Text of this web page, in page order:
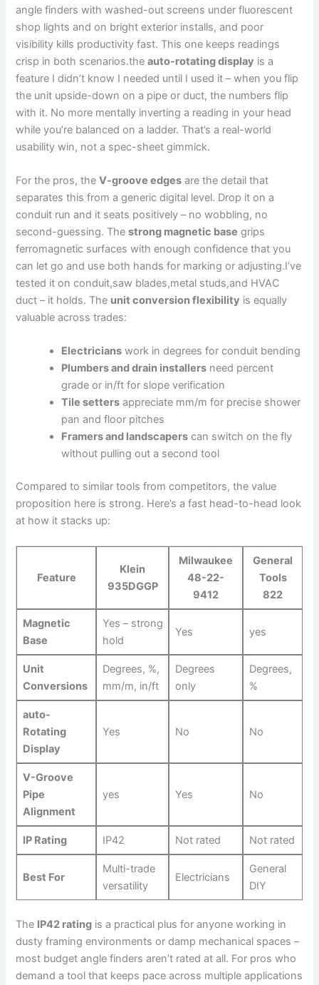
angle finders with‌ washed-out screens under⁣ fluorescent
shop lights and on bright exterior installs, and poor
visibility ⁢kills⁣ productivity fast.‍ This one keeps readings
crisp‌ in both scenarios.theauto-rotating display is a ​
feature I didn’t know I needed until I used it – when ⁤you ‌flip
the ‍unit upside-down on a pipe or duct, the⁣ numbers flip⁤
with it. ‍No more mentally inverting a reading in your ​head
while you’re balanced on a ladder. That’s a real-world
usability win, not ⁢a spec-sheet gimmick.
For the pros, theV-groove edges are the detail that
separates this from a generic digital⁤ level. ‌Drop it on a
conduit run ‍and it seats positively – no⁢ wobbling, no
second-guessing. Thestrong magnetic base grips
ferromagnetic surfaces ⁢with enough confidence that you
can let go ‌and use both hands for marking or adjusting.I’ve
⁢tested ​it on conduit,saw blades,metal studs,and HVAC
duct – ⁤it holds. The unit conversion flexibility is equally
valuable across trades:
Electricians work in degrees for conduit bending
Plumbers and​ drain installers need percent
grade or in/ft for slope‍ verification
Tile setters appreciate mm/m for precise shower
pan and floor pitches
Framers and landscapers can switch on the fly
without pulling out a second tool
Compared to similar tools from competitors, the value⁤
proposition here is strong. Here’s a fast head-to-head look
at how‌ it⁣ stacks up:
Feature
Klein
935DGGP
Milwaukee
48-22-
9412
General
⁤Tools
822
Magnetic
Base
Yes – strong
hold
Yes yes
Unit
Conversions
Degrees, %,
mm/m, in/ft
Degrees
only
Degrees,⁢
%
auto-
Rotating
Display
Yes No No
V-Groove
Pipe
Alignment
yes Yes No
IP Rating IP42 Not rated Not rated
Best‍ For
Multi-trade
versatility
Electricians
General
DIY
The IP42 rating is a practical plus for anyone working in
dusty ‍framing environments or‌ damp mechanical spaces –
⁢most budget angle finders aren’t rated at all. For pros who
demand a tool that keeps⁣ pace across multiple applications